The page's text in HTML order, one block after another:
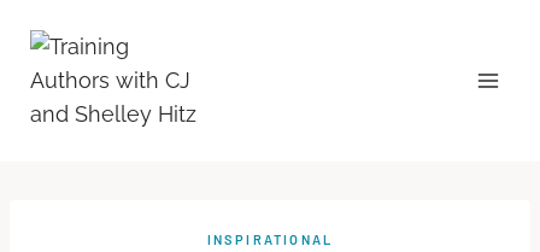
INSPIRATIONAL